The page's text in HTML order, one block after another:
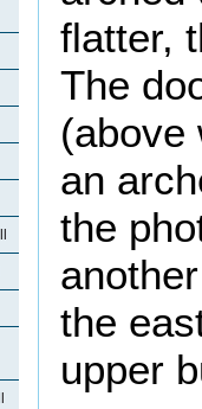
flatter,
The
(above
an
the
the
upper